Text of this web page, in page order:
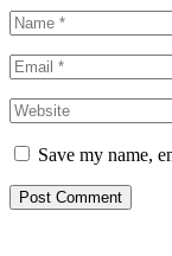
Save my name,